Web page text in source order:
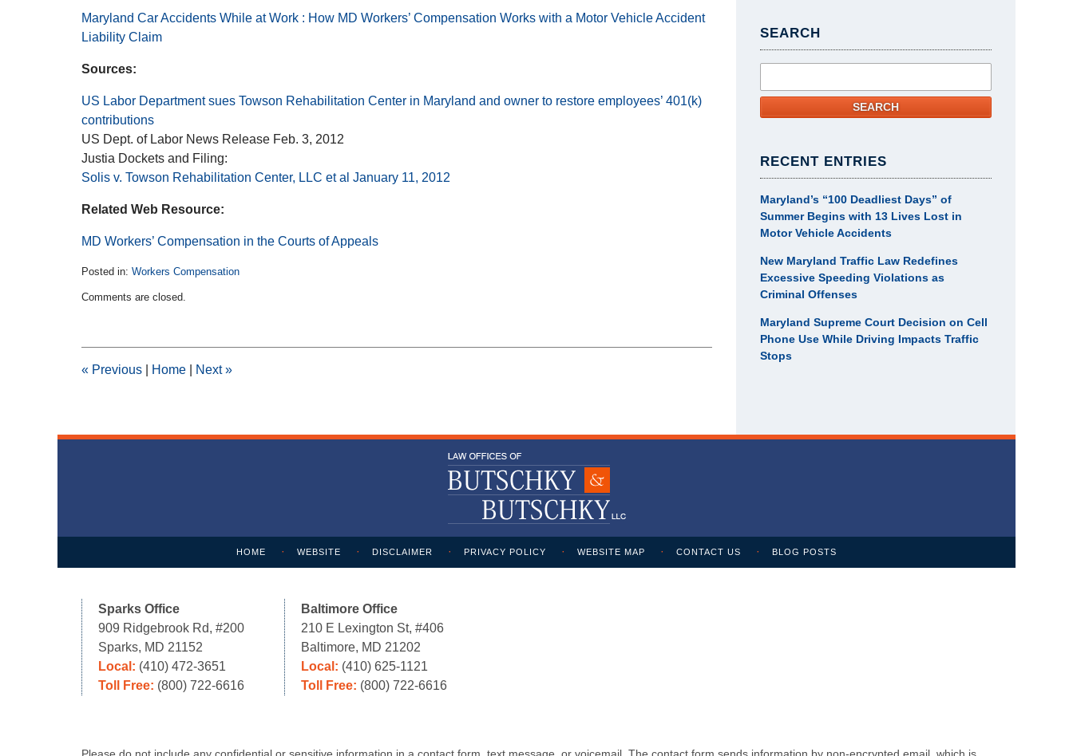
Maryland Car Accidents While at Work : How MD Workers’ Compensation Works with a Motor Vehicle Accident
Liability Claim
Sources:
US Labor Department sues Towson Rehabilitation Center in Maryland and owner to restore employees’ 401(k)
contributions
US Dept. of Labor News Release Feb. 3, 2012
Justia Dockets and Filing:
Solis v. Towson Rehabilitation Center, LLC et al January 11, 2012
Related Web Resource:
MD Workers’ Compensation in the Courts of Appeals
Posted in: Workers Compensation
February
1:39
pm
Comments are closed.
« Previous Home Next»
SEARCH
SEARCH
RECENT ENTRIES
Maryland’s “100 Deadliest Days” of
Summer Begins with 13 Lives Lost in
Motor Vehicle Accidents
New Maryland Traffic Law Redefines
Excessive Speeding Violations as
Criminal Offenses
Maryland Supreme Court Decision on Cell
Phone Use While Driving Impacts Traffic
Stops
Sparks Office
909 Ridgebrook Rd, #200
Sparks, MD 21152
Local: (410) 472-3651
Toll Free: (800) 722-6616
Baltimore Office
210 E Lexington St, #406
Baltimore, MD 21202
Local: (410) 625-1121
Toll Free: (800) 722-6616
HOME WEBSITE DISCLAIMER PRIVACY POLICY WEBSITE MAP CONTACT US BLOG POSTS